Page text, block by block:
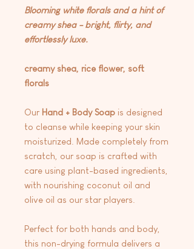
Blooming white florals and a hint of
creamy shea - bright, flirty, and
effortlessly luxe.
creamy shea, rice flower, soft
florals
Our Hand + Body Soap is designed
to cleanse while keeping your skin
moisturized. Made completely from
scratch, our soap is crafted with
care using plant-based ingredients,
with nourishing coconut oil and
olive oil as our star players.
Perfect for both hands and body,
this non-drying formula delivers a